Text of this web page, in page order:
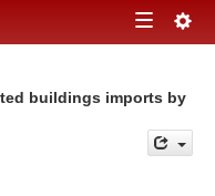
Toggle
buildings imports by